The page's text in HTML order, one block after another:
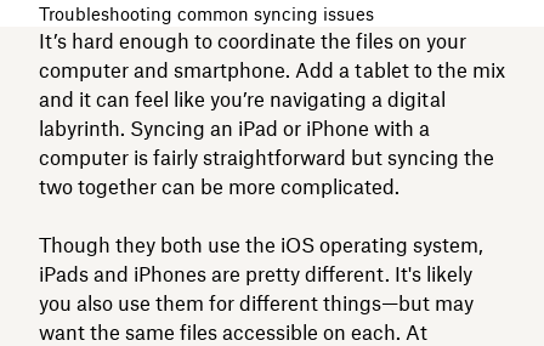
Troubleshooting common syncing issues
It’s hard enough to coordinate the files on your
computer and smartphone. Add a tablet to the mix
and it can feel like you’re navigating a digital
labyrinth. Syncing an iPad or iPhone with a
computer is fairly straightforward but syncing the
two together can be more complicated.
Though they both use the iOS operating system,
iPads and iPhones are pretty different. It's likely
you also use them for different things—but may
want the same files accessible on each. At